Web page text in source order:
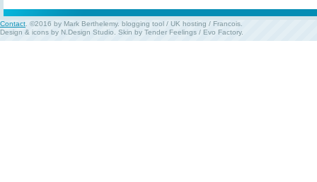
Contact. ©2016 by Mark Berthelemy. blogging tool / UK hosting / Francois.
Design & icons by N.Design Studio. Skin by Tender Feelings / Evo Factory.